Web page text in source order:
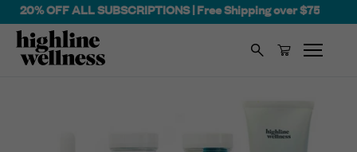
OFF ALL SUBSCRIPTIONS | Free Shipping over $75
SearchCart